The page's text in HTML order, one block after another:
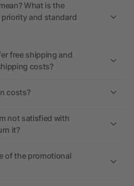
What is the
and standard
free shipping and
costs?
costs?
not satisfied with
it?
of the promotional